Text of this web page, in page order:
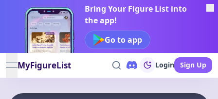
Bring Your Figure List into
the app!
Go to app
open navigation menu
MyFigureList Login Sign Up